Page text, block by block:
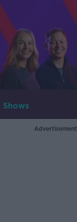
Shows
Advertisement